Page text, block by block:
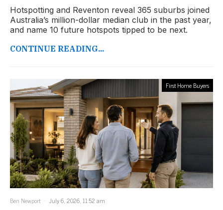
Hotspotting and Reventon reveal 365 suburbs joined
Australia’s million-dollar median club in the past year,
and name 10 future hotspots tipped to be next.
CONTINUE READING...
First Home Buyers
Ben Newport July 6, 2026, 11:52 am